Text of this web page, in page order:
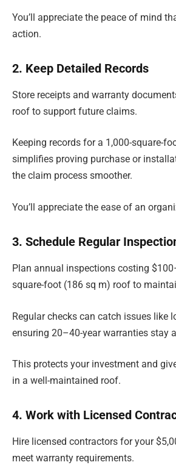
You’ll appreciate the peace of mind
action.
2. Keep Detailed Records
Store receipts and warranty
roof to support future claims.
Keeping records for a 1,000-square-
simplifies proving purchase or
the claim process smoother.
You’ll appreciate the ease of an
3. Schedule Regular
Plan annual inspections costing
square-foot (186 sq m) roof to
Regular checks can catch issues like
ensuring 20–40-year warranties stay
This protects your investment and
in a well-maintained roof.
4. Work with Licensed
Hire licensed contractors for your
meet warranty requirements.